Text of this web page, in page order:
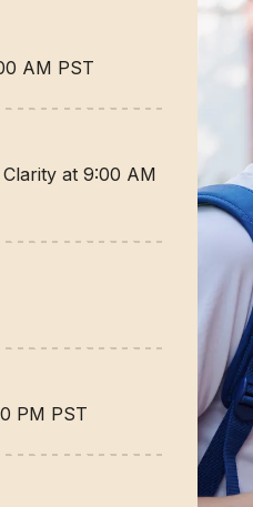
AM PST
at 9:00 AM
PM PST